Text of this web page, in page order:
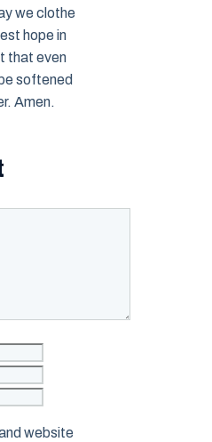
we clothe
hope in
that even
softened
Amen.
website